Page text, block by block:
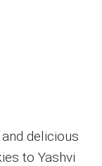
delicious
to Yashvi